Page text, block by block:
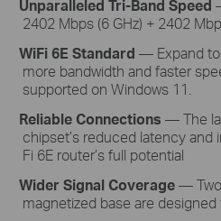
Unparalleled Tri-Band Speed
2402 Mbps (6 GHz) + 2402
WiFi 6E Standard — Expand
more bandwidth and faster
supported on Windows 11.
Reliable Connections — The
chipset’s reduced latency and
Fi 6E router’s full potential
Wider Signal Coverage— Two
magnetized base are designed